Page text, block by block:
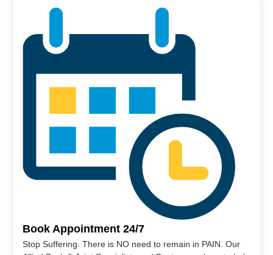
Book Appointment 24/7
Stop Suffering. There is NO need to remain in PAIN. Our